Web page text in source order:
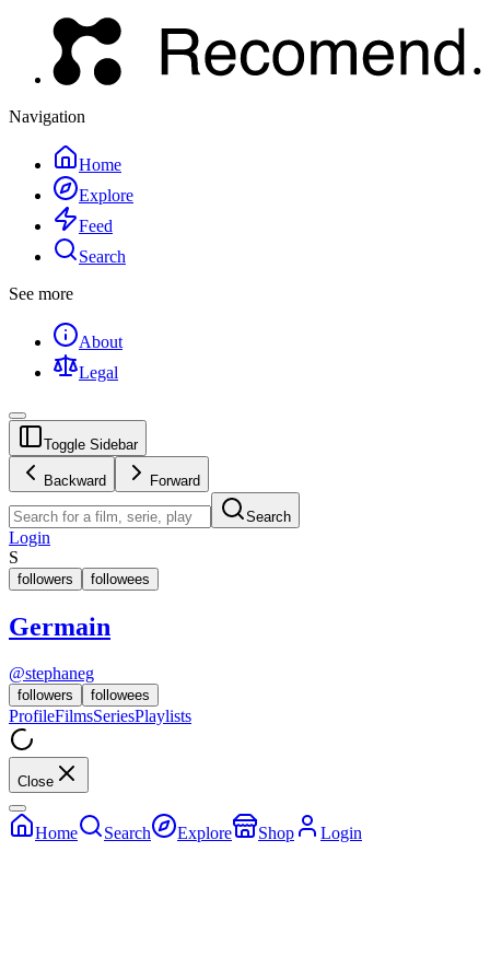
Navigation
Home
Explore
Feed
Search
See more
About
Legal
Toggle Sidebar
Backward Forward
Search
Login
S
followers followees
Germain
@stephaneg
followers followees
ProfileFilmsSeriesPlaylists
Close
Home Search Explore Shop Login